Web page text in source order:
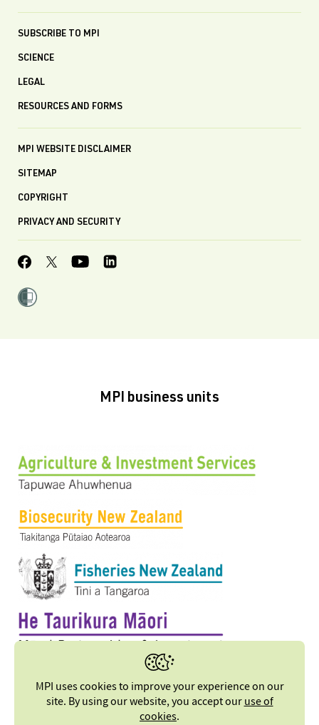
SUBSCRIBE TO MPI
SCIENCE
LEGAL
RESOURCES AND FORMS
MPI WEBSITE DISCLAIMER
SITEMAP
COPYRIGHT
PRIVACY AND SECURITY
MPI business units
MPI uses cookies to improve your experience on our
site. By using our website, you accept ouruse of
cookies.